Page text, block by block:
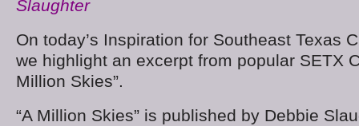
Slaughter
On today’s Inspiration for Southeast Texas
we highlight an excerpt from popular SETX
Million Skies”.
“A Million Skies” is published by Debbie